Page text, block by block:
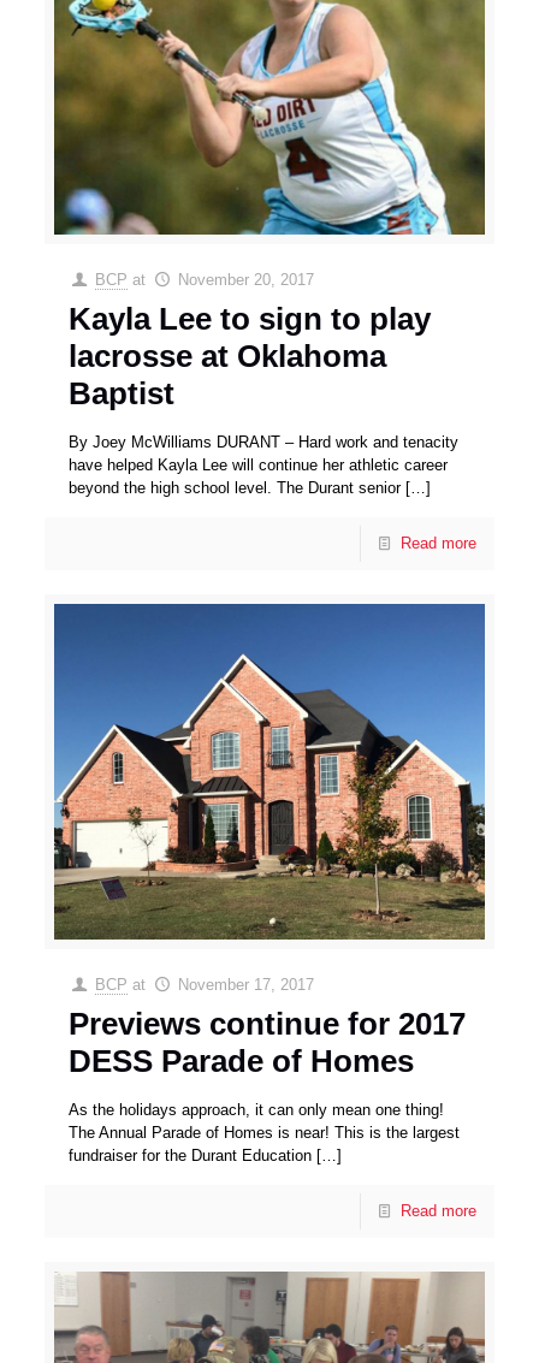
BCP at November 20, 2017
Kayla Lee to sign to play
lacrosse at Oklahoma
Baptist
By Joey McWilliams DURANT – Hard work and tenacity
have helped Kayla Lee will continue her athletic career
beyond the high school level. The Durant senior[…]
Read more
BCP at November 17, 2017
Previews continue for 2017
DESS Parade of Homes
As the holidays approach, it can only mean one thing!
The Annual Parade of Homes is near! This is the largest
fundraiser for the Durant Education […]
Read more